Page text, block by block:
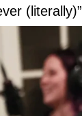
(literally)”